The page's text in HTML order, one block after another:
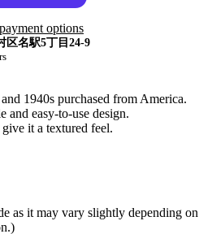
options
区名駅5丁目24-9
1940s purchased from America.
and easy-to-use design.
it a textured feel.
as it may vary slightly depending on